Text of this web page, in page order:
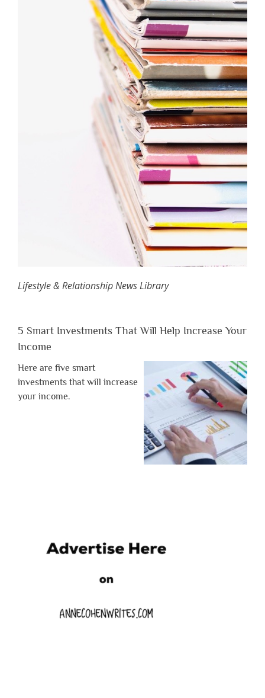
Lifestyle & Relationship News Library
5 Smart Investments That Will Help Increase Your
Income
Here are five smart
investments that will increase
your income.